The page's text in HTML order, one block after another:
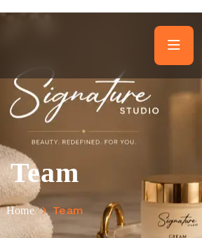
Team
Home Team